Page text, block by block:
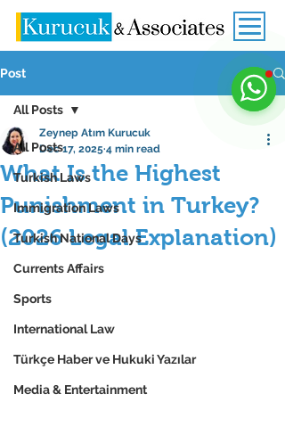
Post
All Posts
Turkish Laws
Immigration Laws
Turkish National Days
Currents Affairs
Sports
International Law
Türkçe Haber ve Hukuki Yazılar
Media & Entertainment
All Posts
What Is the Highest
Punishment in Turkey?
(2026 Legal Explanation)
Zeynep Atım Kurucuk
Dec 17, 2025 4 min read